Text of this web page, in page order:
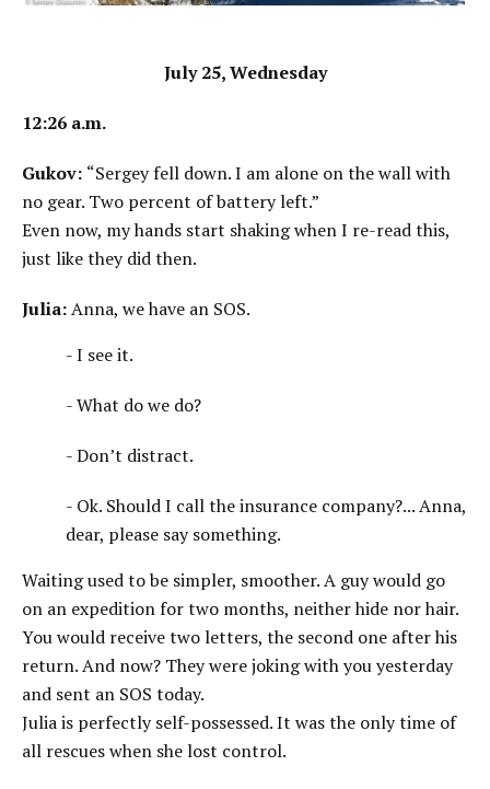
July 25, Wednesday
12:26 a.m.
Gukov: “Sergey fell down. I am alone on the wall with
no gear. Two percent of battery left.”
Even now, my hands start shaking when I re-read this,
just like they did then.
Julia:Anna, we have an SOS.
- I see it.
- What do we do?
- Don’t distract.
- Ok. Should I call the insurance company?... Anna,
dear, please say something.
Waiting used to be simpler, smoother. A guy would go
on an expedition for two months, neither hide nor hair.
You would receive two letters, the second one after his
return. And now? They were joking with you yesterday
and sent an SOS today.
Julia is perfectly self-possessed. It was the only time of
all rescues when she lost control.